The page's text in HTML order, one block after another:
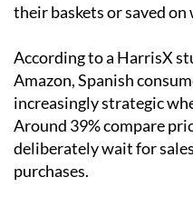
their baskets or saved
According to a HarrisX
Amazon, Spanish
increasingly strategic
Around 39% compare
deliberately wait for
purchases.